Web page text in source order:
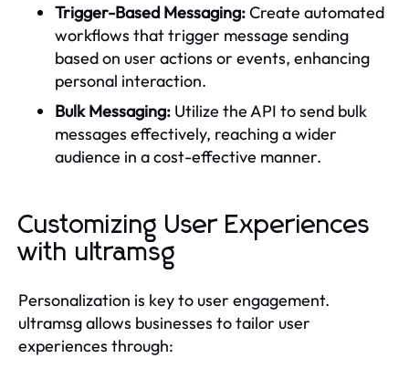
Trigger-Based Messaging:Create automated
workflows that trigger message sending
based on user actions or events, enhancing
personal interaction.
Bulk Messaging: Utilize the API to send bulk
messages effectively, reaching a wider
audience in a cost-effective manner.
Customizing User Experiences
with ultramsg
Personalization is key to user engagement.
ultramsg allows businesses to tailor user
experiences through: